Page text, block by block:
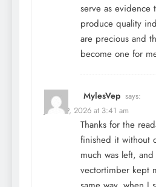
serve as evidence
produce quality
are precious and
become one for
MylesVep says:
June 29, 2026 at 3:41 am
Thanks for the
finished it without
much was left,
vectortimber kept